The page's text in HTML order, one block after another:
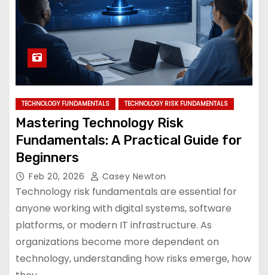
TECHNOLOGY FUNDAMENTALS TECHNOLOGY RISK FUNDAMENTALS
Mastering Technology Risk
Fundamentals: A Practical Guide for
Beginners
Feb 20, 2026 Casey Newton
Technology risk fundamentals are essential for
anyone working with digital systems, software
platforms, or modern IT infrastructure. As
organizations become more dependent on
technology, understanding how risks emerge, how